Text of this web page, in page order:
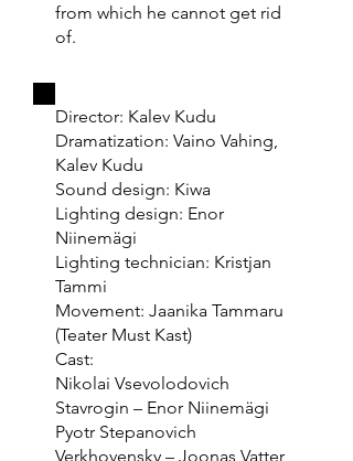
from which he cannot get rid
of.
Director: Kalev Kudu
Dramatization: Vaino Vahing,
Kalev Kudu
Sound design: Kiwa
Lighting design: Enor
Niinemägi
Lighting technician: Kristjan
Tammi
Movement: Jaanika Tammaru
(Teater Must Kast)
Cast:
Nikolai Vsevolodovich
Stavrogin – Enor Niinemägi
Pyotr Stepanovich
Verkhovensky – Joonas Vatter